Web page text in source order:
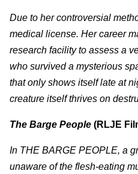
Due to her controversial
medical license. Her career
research facility to assess a
who survived a mysterious
that only shows itself late at
creature itself thrives on
The Barge People (RLJE
In THE BARGE PEOPLE, a
unaware of the flesh-eating